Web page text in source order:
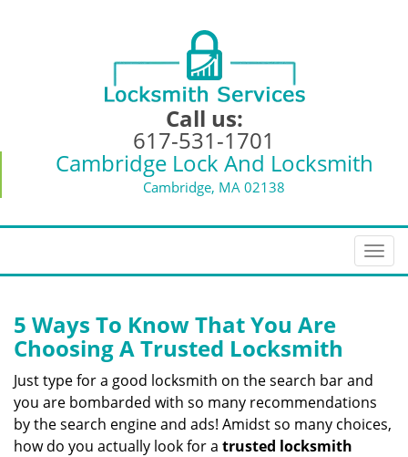
Call us:
617-531-1701
Cambridge Lock And Locksmith
Cambridge, MA 02138
T
o
v
i
5 Ways To Know That You Are
Choosing A Trusted Locksmith
Just type for a good locksmith on the search bar and
you are bombarded with so many recommendations
by the search engine and ads! Amidst so many choices,
how do you actually look for a trusted locksmith